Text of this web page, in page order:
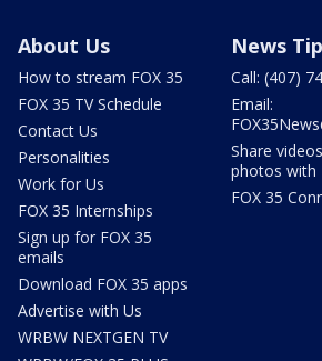
About Us
How to stream FOX 35
FOX 35 TV Schedule
Contact Us
Personalities
Work for Us
FOX 35 Internships
Sign up for FOX 35
emails
Download FOX 35 apps
Advertise with Us
WRBW NEXTGEN TV
News
Call: (407)
Email:
Share
photos with
FOX 35